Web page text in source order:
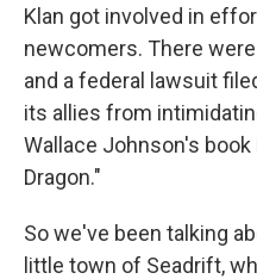
Klan got involved in
newcomers. There
and a federal lawsuit
its allies from
Wallace Johnson's
Dragon."
So we've been talking
little town of Seadrift,